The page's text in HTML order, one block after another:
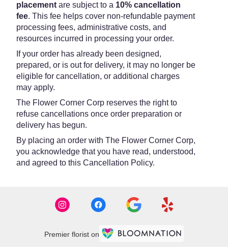
placement are subject to a 10% cancellation
fee. This fee helps cover non-refundable payment
processing fees, administrative costs, and
resources incurred in processing your order.
If your order has already been designed,
prepared, or is out for delivery, it may no longer be
eligible for cancellation, or additional charges
may apply.
The Flower Corner Corp reserves the right to
refuse cancellations once order preparation or
delivery has begun.
By placing an order with The Flower Corner Corp,
you acknowledge that you have read, understood,
and agreed to this Cancellation Policy.
Premier florist on